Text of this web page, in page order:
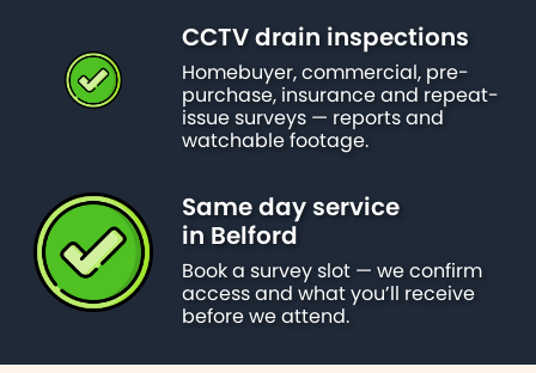
CCTV drain inspections
Homebuyer, commercial, pre-
purchase, insurance and repeat-
issue surveys — reports and
watchable footage.
Same day service
in Belford
Book a survey slot — we confirm
access and what you’ll receive
before we attend.